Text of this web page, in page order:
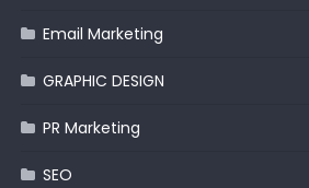
Email Marketing
GRAPHIC DESIGN
PR Marketing
SEO